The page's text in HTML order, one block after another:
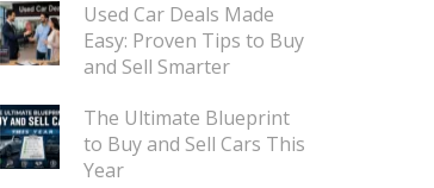
Used Car Deals Made
Easy: Proven Tips to Buy
and Sell Smarter
The Ultimate Blueprint
to Buy and Sell Cars This
Year